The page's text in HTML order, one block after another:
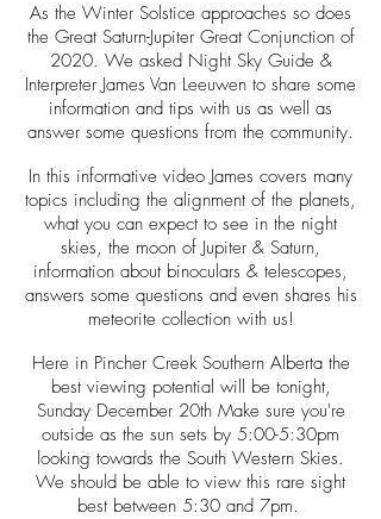
As the Winter Solstice approaches so does
the Great Saturn-Jupiter Great Conjunction of
2020. We asked Night Sky Guide &
Interpreter James Van Leeuwen to share some
information and tips with us as well as
answer some questions from the community.
In this informative video James covers many
topics including the alignment of the planets,
what you can expect to see in the night
skies, the moon of Jupiter & Saturn,
information about binoculars & telescopes,
answers some questions and even shares his
meteorite collection with us!
Here in Pincher Creek Southern Alberta the
best viewing potential will be tonight,
Sunday December 20th Make sure you're
outside as the sun sets by 5:00-5:30pm
looking towards the South Western Skies.
We should be able to view this rare sight
best between 5:30 and 7pm.